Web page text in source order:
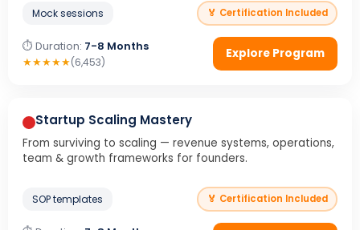
Mock sessions 🏅 Certification Included
⏱ Duration: 7-8 Months
★★★★★(6,453)
Explore Program
Startup Scaling Mastery
From surviving to scaling — revenue systems, operations,
team & growth frameworks for founders.
SOP templates 🏅 Certification Included